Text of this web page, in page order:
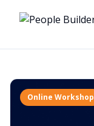
Online Workshop